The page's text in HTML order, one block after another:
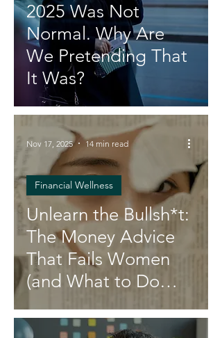
2025 Was Not
Normal. Why Are
We Pretending That
It Was?
Unlearn the Bullsh*t:
The Money Advice
That Fails Women
(and What to Do
Financial Wellness
Nov 17, 2025 14 min read